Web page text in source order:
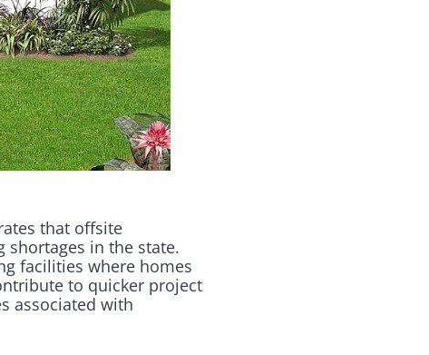
that offsite
shortages in the state.
facilities where homes
to quicker project
associated with